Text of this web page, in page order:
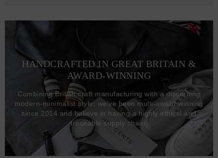
HANDCRAFTED IN GREAT BRITAIN &
AWARD-WINNING
Combining British craft manufacturing with a discerning
modern-minimalist style, we've been multi-award winning
since 2014 and believe in having a highly ethical and
traceable supply chain.